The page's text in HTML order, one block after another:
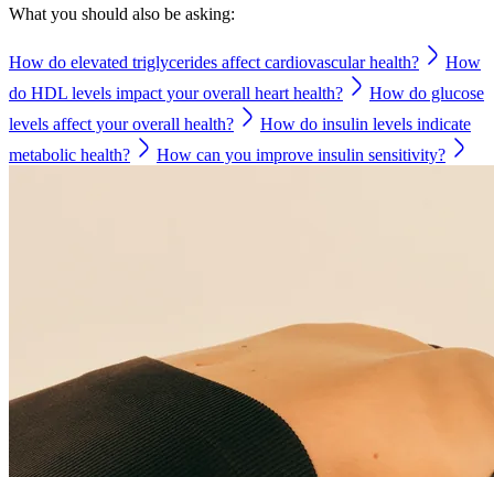
What you should also be asking:
How do elevated triglycerides affect cardiovascular health?
How
do HDL levels impact your overall heart health?
How do glucose
levels affect your overall health?
How do insulin levels indicate
metabolic health?
How can you improve insulin sensitivity?